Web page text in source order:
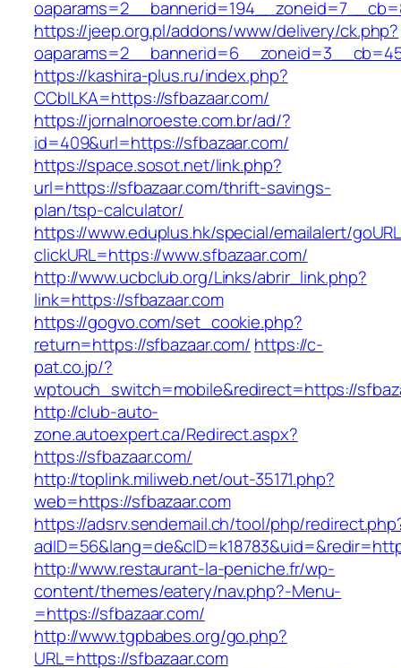
https://jeep.org.pl/addons/www/delivery/ck.php?
https://kashira-plus.ru/index.php?
CCblLKA=https://sfbazaar.com/
https://jornalnoroeste.com.br/ad/?
id=409&url=https://sfbazaar.com/
https://space.sosot.net/link.php?
url=https://sfbazaar.com/thrift-savings-
plan/tsp-calculator/
https://www.eduplus.hk/special/emailalert/
clickURL=https://www.sfbazaar.com/
http://www.ucbclub.org/Links/abrir_link.php?
link=https://sfbazaar.com
https://gogvo.com/set_cookie.php?
return=https://sfbazaar.com/ https://c-
pat.co.jp/?
wptouch_switch=mobile&redirect=https://
http://club-auto-
zone.autoexpert.ca/Redirect.aspx?
https://sfbazaar.com/
http://toplink.miliweb.net/out-35171.php?
web=https://sfbazaar.com
https://adsrv.sendemail.ch/tool/php/
http://www.restaurant-la-peniche.fr/wp-
content/themes/eatery/nav.php?-Menu-
=https://sfbazaar.com/
http://www.tgpbabes.org/go.php?
URL=https://sfbazaar.com